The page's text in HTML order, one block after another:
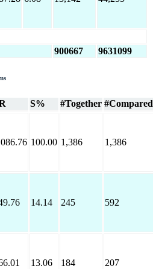
900667 9631099
S% #Together #Compared
100.00 1,386 1,386
14.14 245 592
13.06 184 207